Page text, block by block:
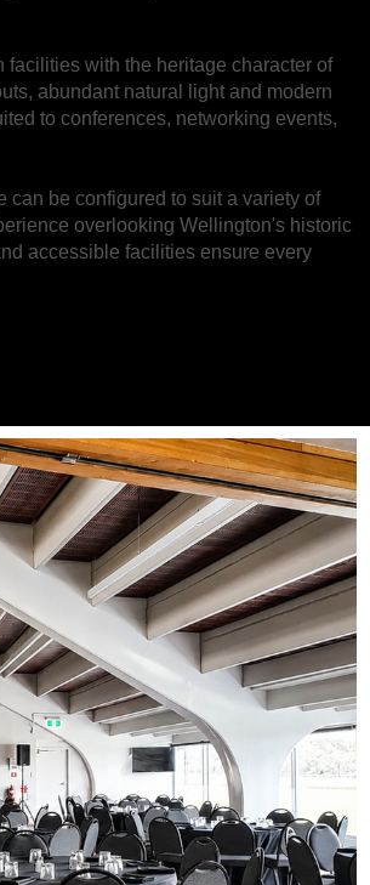
with the heritage character of
abundant natural light and modern
to conferences, networking events,
can be configured to suit a variety of
overlooking Wellington's historic
accessible facilities ensure every